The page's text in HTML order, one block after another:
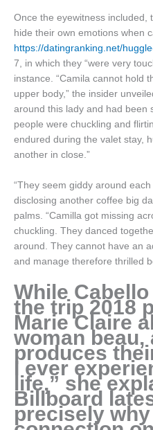
Once the eyewitness included,
hide their own emotions when
https://datingranking.net/
7, in which they “were very
instance. “Camila cannot hold
upper body,” the insider
around this lady and had been
people were chuckling and
endured during the valet stay,
another in close.”
“They seem giddy around
disclosing another coffee big
palms. “Camilla got missing
chuckling. They danced
around. They cannot have an
and manage therefore thrilled
While
the trip 2018
Marie Claire
woman
produces
I ever
life,” she
Billboard
precisely why